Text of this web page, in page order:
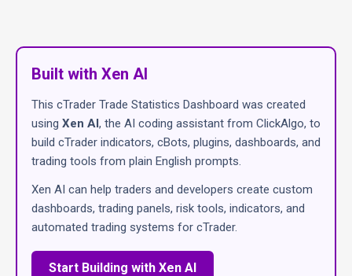
Built with Xen AI
This cTrader Trade Statistics Dashboard was created
using Xen AI, the AI coding assistant from ClickAlgo, to
build cTrader indicators, cBots, plugins, dashboards, and
trading tools from plain English prompts.
Xen AI can help traders and developers create custom
dashboards, trading panels, risk tools, indicators, and
automated trading systems for cTrader.
Start Building with Xen AI